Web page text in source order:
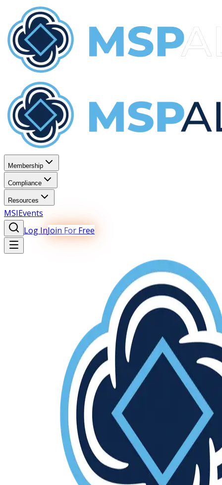
Membership
Compliance
Resources
MSIEvents
Log InJoin For Free